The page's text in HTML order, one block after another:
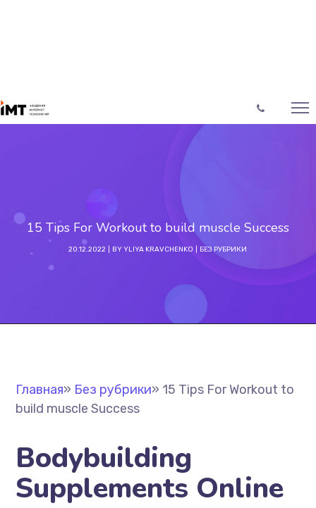
15 Tips For Workout to build muscle Success
20.12.2022 BYYLIYA KRAVCHENKO БЕЗ РУБРИКИ
Главная» Без рубрики» 15 Tips For Workout to
build muscle Success
Bodybuilding
Supplements Online